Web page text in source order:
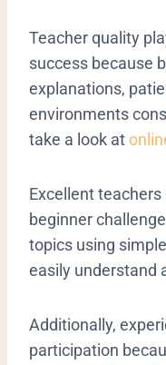
Teacher quality
success because
explanations,
environments
take a look at
Excellent
beginner
topics using
easily understand
Additionally,
participation